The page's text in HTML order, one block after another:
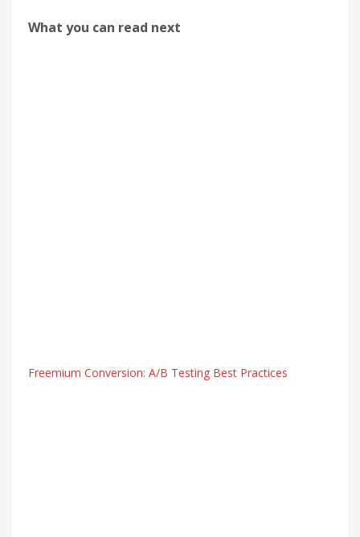
What you can read next
Freemium Conversion: A/B Testing Best Practices